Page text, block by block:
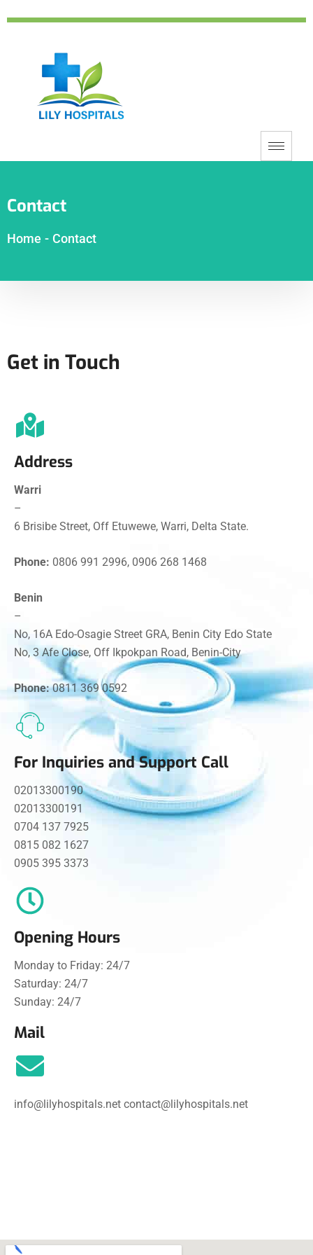
Contact
Home - Contact
Get in Touch
Address
Warri
–
6 Brisibe Street, Off Etuwewe, Warri, Delta State.
Phone: 0806 991 2996, 0906 268 1468
Benin
–
No, 16A Edo-Osagie Street GRA, Benin City Edo State
No, 3 Afe Close, Off Ikpokpan Road, Benin-City
Phone:0811 369 0592
For Inquiries and Support Call
02013300190
02013300191
0704 137 7925
0815 082 1627
0905 395 3373
Opening Hours
Monday to Friday: 24/7
Saturday: 24/7
Sunday: 24/7
Mail
info@lilyhospitals.net contact@lilyhospitals.net